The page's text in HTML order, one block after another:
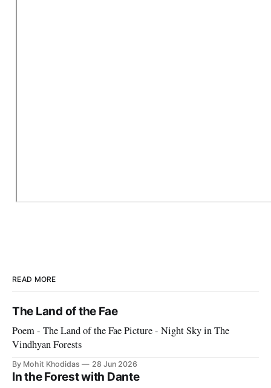
READ MORE
The Land of the Fae
Poem - The Land of the Fae Picture - Night Sky in The
Vindhyan Forests
By Mohit Khodidas 28 Jun 2026
In the Forest with Dante